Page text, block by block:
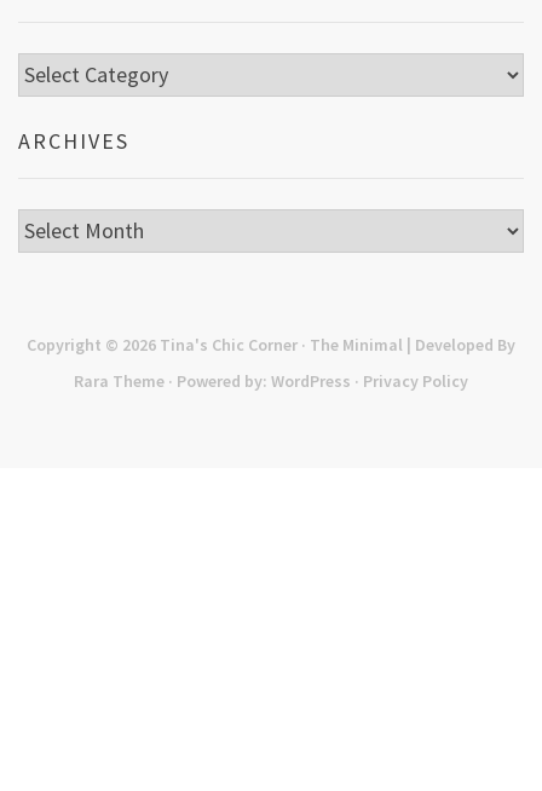
Categories
ARCHIVES
Archives
Copyright © 2026 Tina's Chic Corner · The Minimal | Developed By
Rara Theme · Powered by: WordPress · Privacy Policy